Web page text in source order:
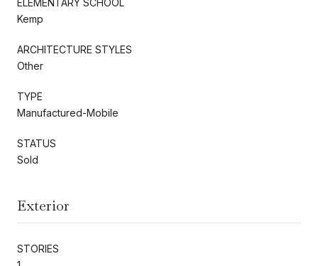
Kemp
ARCHITECTURE STYLES
Other
TYPE
Manufactured-Mobile
STATUS
Sold
Exterior
STORIES